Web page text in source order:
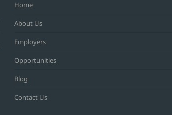
Home
About Us
Employers
Opportunities
Blog
Contact Us